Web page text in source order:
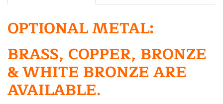
OPTIONAL METAL:
BRASS, COPPER, BRONZE
& WHITE BRONZE ARE
AVAILABLE.